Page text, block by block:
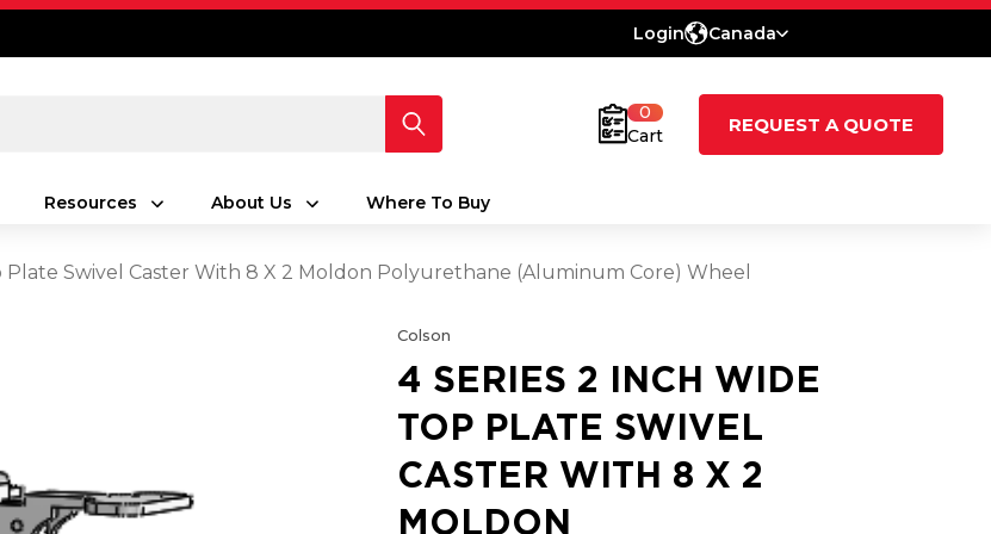
Login Canada
0
Cart
REQUEST A QUOTE
Resources About Us Where To Buy
Plate Swivel Caster With 8 X 2 Moldon Polyurethane (Aluminum Core) Wheel
Colson
4 SERIES 2 INCH WIDE
TOP PLATE SWIVEL
CASTER WITH 8 X 2
MOLDON